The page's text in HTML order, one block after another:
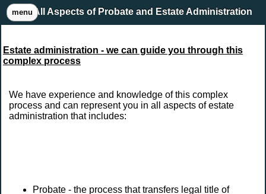
menu All Aspects of Probate and Estate Administration
Estate administration - we can guide you through this
complex process
We have experience and knowledge of this complex
process and can represent you in all aspects of estate
administration that includes:
Probate - the process that transfers legal title of